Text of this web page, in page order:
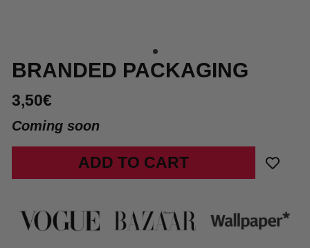
BRANDED PACKAGING
3,50€
Coming soon
ADD TO CART